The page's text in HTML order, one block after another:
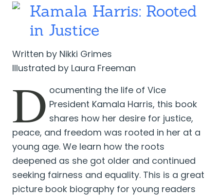
Kamala Harris: Rooted
in Justice
Written by Nikki Grimes
Illustrated by Laura Freeman
D ocumenting the life of Vice
President Kamala Harris, this book
shares how her desire for justice,
peace, and freedom was rooted in her at a
young age. We learn how the roots
deepened as she got older and continued
seeking fairness and equality. This is a great
picture book biography for young readers